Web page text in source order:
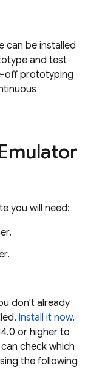
can be installed
and test
off prototyping
you will need:
don't already
install it now.
or higher to
check which
the following